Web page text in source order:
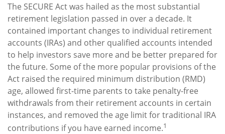
The SECURE Act was hailed as the most substantial
retirement legislation passed in over a decade. It
contained important changes to individual retirement
accounts (IRAs) and other qualified accounts intended
to help investors save more and be better prepared for
the future. Some of the more popular provisions of the
Act raised the required minimum distribution (RMD)
age, allowed first-time parents to take penalty-free
withdrawals from their retirement accounts in certain
instances, and removed the age limit for traditional IRA
contributions if you have earned income.1